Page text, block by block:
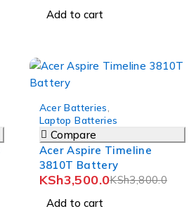
Add to cart
Acer Batteries
Laptop Batteries
Compare
Acer Aspire Timeline
3810T Battery
KSh3,800.0
KSh3,500.0
Add to cart